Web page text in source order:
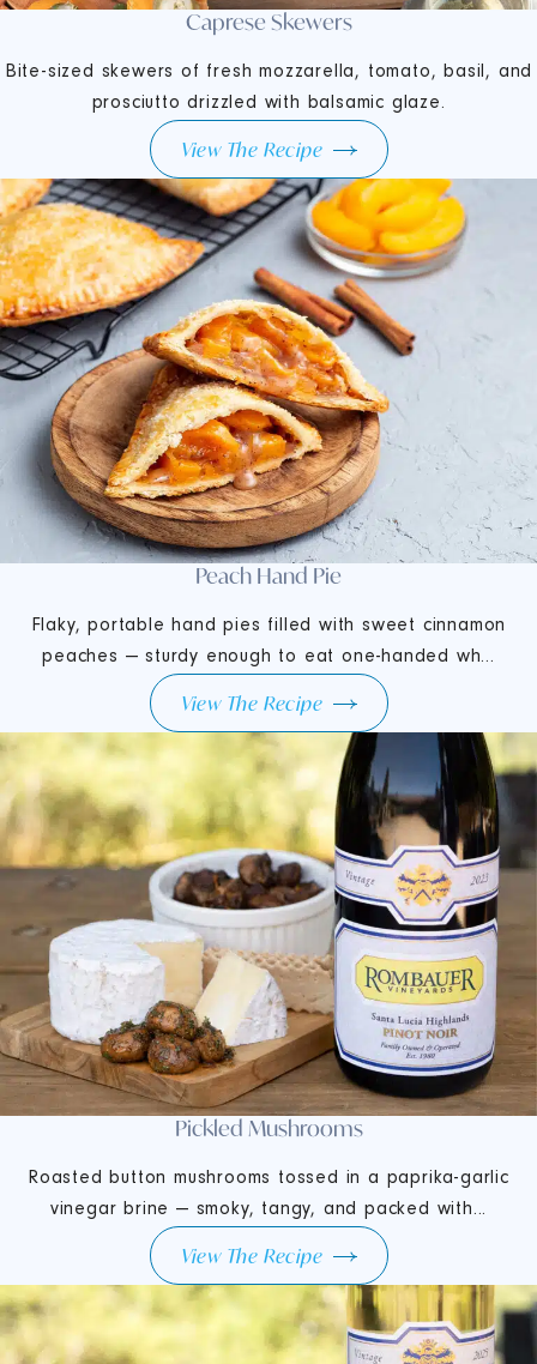
Caprese Skewers
Bite-sized skewers of fresh mozzarella, tomato, basil, and
prosciutto drizzled with balsamic glaze.
View The Recipe
Peach Hand Pie
Flaky, portable hand pies filled with sweet cinnamon
peaches — sturdy enough to eat one-handed wh...
View The Recipe
Pickled Mushrooms
Roasted button mushrooms tossed in a paprika-garlic
vinegar brine — smoky, tangy, and packed with...
View The Recipe